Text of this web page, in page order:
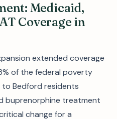
Medicaid,
Coverage in
extended coverage
of the federal poverty
to Bedford residents
buprenorphine treatment
change for a